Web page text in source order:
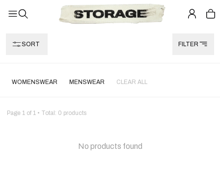
SORT FILTER
WOMENSWEAR MENSWEAR CLEAR ALL
Page 1 of 1 • Total: 0 products
No products found